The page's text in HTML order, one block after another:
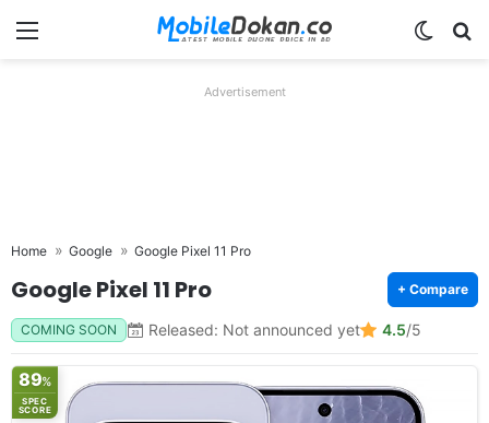
Menu
Advertisement
Home Google Google Pixel 11 Pro
Google Pixel 11 Pro + Compare
COMING SOON Released: Not announced yet 4.5/5
89%
SPEC
SCORE